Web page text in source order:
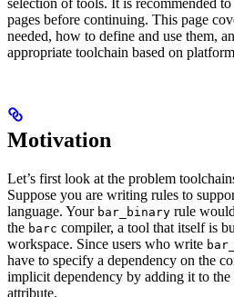
selection of tools. It is recommended to
pages before continuing. This page
needed, how to define and use them,
appropriate toolchain based on
Motivation
Let’s first look at the problem
Suppose you are writing rules to
language. Your bar_binary rule
the barc compiler, a tool that itself is
workspace. Since users who write
have to specify a dependency on the
implicit dependency by adding it to
attribute.